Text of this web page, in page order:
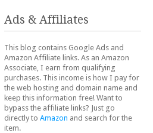
Ads & Affiliates
This blog contains Google Ads and
Amazon Affiliate links. As an Amazon
Associate, I earn from qualifying
purchases. This income is how I pay for
the web hosting and domain name and
keep this information free! Want to
bypass the affiliate links? Just go
directly to Amazon and search for the
item.